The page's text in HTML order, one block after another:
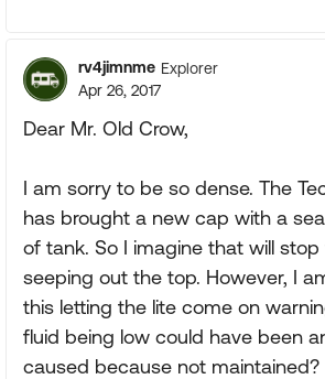
rv4jimnme Explorer
Apr 26, 2017
Dear Mr. Old Crow,
I am sorry to be so dense. The
has brought a new cap with a
of tank. So I imagine that will
seeping out the top. However, I
this letting the lite come on
fluid being low could have been
caused because not maintained?